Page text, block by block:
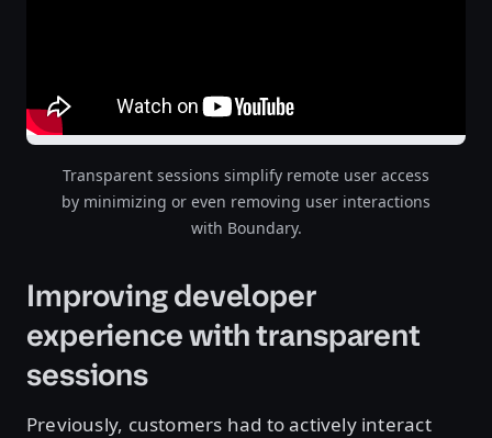
Transparent sessions simplify remote user access
by minimizing or even removing user interactions
with Boundary.
Improving developer
experience with transparent
sessions
Previously, customers had to actively interact